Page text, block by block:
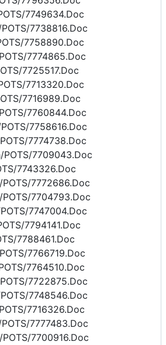
7749634.Doc
7738816.Doc
7758890.Doc
7774865.Doc
7725517.Doc
7713320.Doc
7716989.Doc
7760844.Doc
7758616.Doc
7774738.Doc
7709043.Doc
7743326.Doc
7772686.Doc
7704793.Doc
7747004.Doc
7794141.Doc
7788461.Doc
7766719.Doc
7764510.Doc
7722875.Doc
7748546.Doc
7716326.Doc
7777483.Doc
7700916.Doc